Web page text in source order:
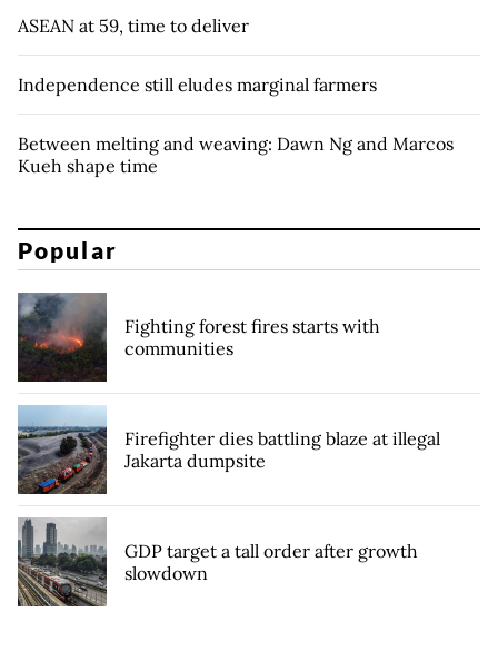
ASEAN at 59, time to deliver
Independence still eludes marginal farmers
Between melting and weaving: Dawn Ng and Marcos
Kueh shape time
Popular
Fighting forest fires starts with
communities
Firefighter dies battling blaze at illegal
Jakarta dumpsite
GDP target a tall order after growth
slowdown